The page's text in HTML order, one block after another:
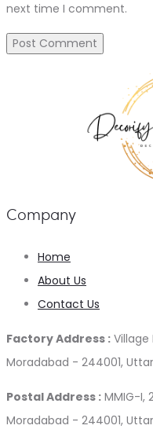
next time I comment.
Company
Home
About Us
Contact Us
Factory Address : Village
Moradabad - 244001,
Postal Address : MMIG-I,
Moradabad - 244001,